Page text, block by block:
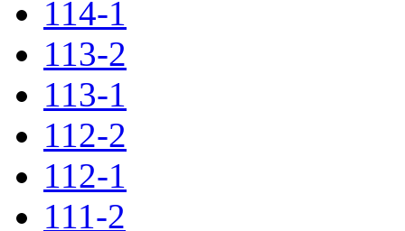
114-1
113-2
113-1
112-2
112-1
111-2